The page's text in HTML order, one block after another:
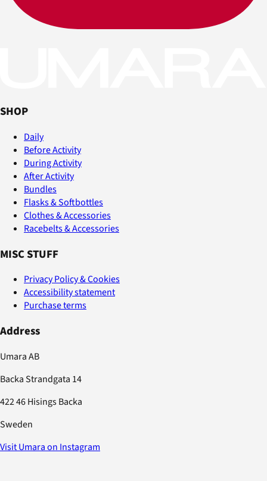
SHOP
Daily
Before Activity
During Activity
After Activity
Bundles
Flasks & Softbottles
Clothes & Accessories
Racebelts & Accessories
MISC STUFF
Privacy Policy & Cookies
Accessibility statement
Purchase terms
Address
Umara AB
Backa Strandgata 14
422 46 Hisings Backa
Sweden
Visit Umara on Instagram